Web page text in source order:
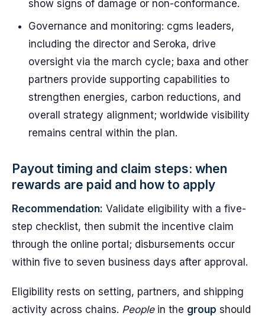
show signs of damage or non-conformance.
Governance and monitoring: cgms leaders,
including the director and Seroka, drive
oversight via the march cycle; baxa and other
partners provide supporting capabilities to
strengthen energies, carbon reductions, and
overall strategy alignment; worldwide visibility
remains central within the plan.
Payout timing and claim steps: when
rewards are paid and how to apply
Recommendation: Validate eligibility with a five-
step checklist, then submit the incentive claim
through the online portal; disbursements occur
within five to seven business days after approval.
Eligibility rests on setting, partners, and shipping
activity across chains. Peoplein the group should